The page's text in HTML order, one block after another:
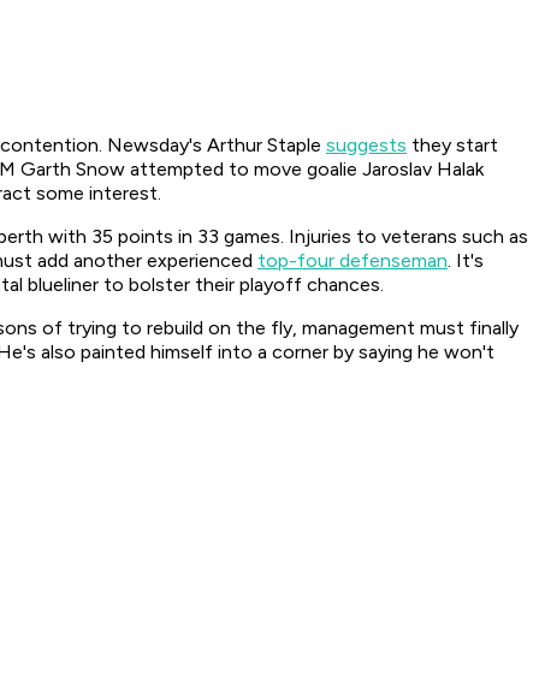
Newsday's Arthur Staple suggests they start
Garth Snow attempted to move goalie Jaroslav Halak
some interest.
with 35 points in 33 games. Injuries to veterans such as
add another experienced top-four defenseman. It's
blueliner to bolster their playoff chances.
of trying to rebuild on the fly, management must finally
also painted himself into a corner by saying he won't